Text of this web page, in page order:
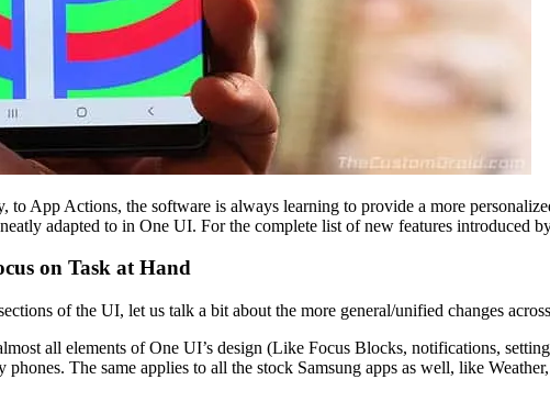
App Actions, the software is always learning to provide a more
adapted to in One UI. For the complete list of new features introduced
on Task at Hand
of the UI, let us talk a bit about the more general/unified changes
all elements of One UI’s design (Like Focus Blocks, notifications,
The same applies to all the stock Samsung apps as well, like